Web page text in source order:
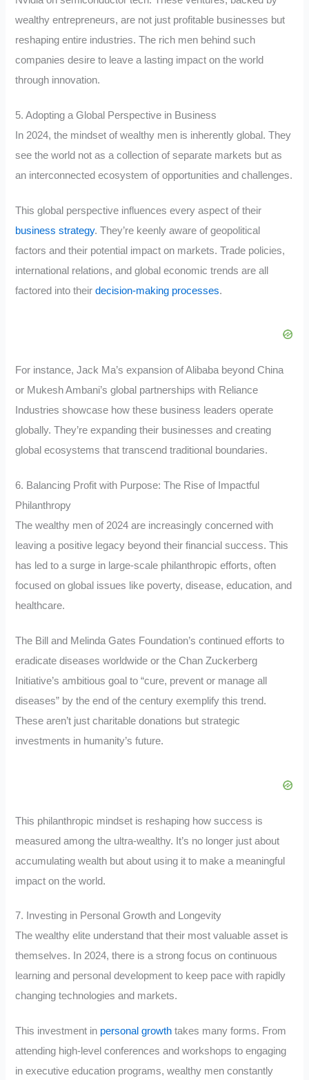
wealthy entrepreneurs, are not just profitable businesses but
reshaping entire industries. The rich men behind such
companies desire to leave a lasting impact on the world
through innovation.
5. Adopting a Global Perspective in Business
In 2024, the mindset of wealthy men is inherently global. They
see the world not as a collection of separate markets but as
an interconnected ecosystem of opportunities and challenges.
This global perspective influences every aspect of their
business strategy. They’re keenly aware of geopolitical
factors and their potential impact on markets. Trade policies,
international relations, and global economic trends are all
factored into theirdecision-making processes.
For instance, Jack Ma’s expansion of Alibaba beyond China
or Mukesh Ambani’s global partnerships with Reliance
Industries showcase how these business leaders operate
globally. They’re expanding their businesses and creating
global ecosystems that transcend traditional boundaries.
6. Balancing Profit with Purpose: The Rise of Impactful
Philanthropy
The wealthy men of 2024 are increasingly concerned with
leaving a positive legacy beyond their financial success. This
has led to a surge in large-scale philanthropic efforts, often
focused on global issues like poverty, disease, education, and
healthcare.
The Bill and Melinda Gates Foundation’s continued efforts to
eradicate diseases worldwide or the Chan Zuckerberg
Initiative’s ambitious goal to “cure, prevent or manage all
diseases” by the end of the century exemplify this trend.
These aren’t just charitable donations but strategic
investments in humanity’s future.
This philanthropic mindset is reshaping how success is
measured among the ultra-wealthy. It’s no longer just about
accumulating wealth but about using it to make a meaningful
impact on the world.
7. Investing in Personal Growth and Longevity
The wealthy elite understand that their most valuable asset is
themselves. In 2024, there is a strong focus on continuous
learning and personal development to keep pace with rapidly
changing technologies and markets.
This investment in personal growth takes many forms. From
attending high-level conferences and workshops to engaging
in executive education programs, wealthy men constantly